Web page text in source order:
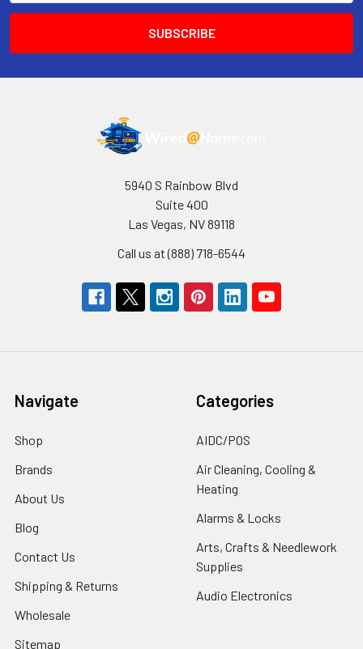
5940 S Rainbow Blvd
Suite 400
Las Vegas, NV 89118
Call us at (888) 718-6544
Navigate
Shop
Brands
About Us
Blog
Contact Us
Shipping & Returns
Wholesale
Sitemap
Categories
AIDC/POS
Air Cleaning, Cooling &
Heating
Alarms & Locks
Arts, Crafts & Needlework
Supplies
Audio Electronics